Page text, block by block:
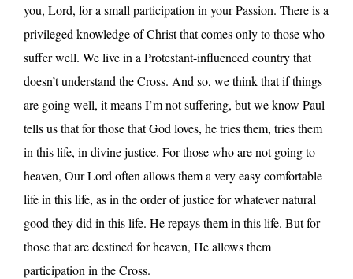
you, Lord, for a small participation in your Passion. There is a
privileged knowledge of Christ that comes only to those who
suffer well. We live in a Protestant-influenced country that
doesn’t understand the Cross. And so, we think that if things
are going well, it means I’m not suffering, but we know Paul
tells us that for those that God loves, he tries them, tries them
in this life, in divine justice. For those who are not going to
heaven, Our Lord often allows them a very easy comfortable
life in this life, as in the order of justice for whatever natural
good they did in this life. He repays them in this life. But for
those that are destined for heaven, He allows them
participation in the Cross.